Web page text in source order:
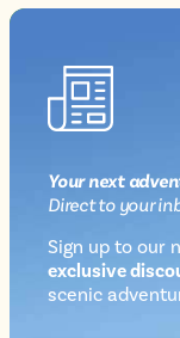
Your next
Directto your
Sign up to our
exclusive
scenic
Newsletter